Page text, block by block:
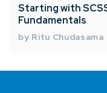
Starting with
Fundamentals
by Ritu Chudasama